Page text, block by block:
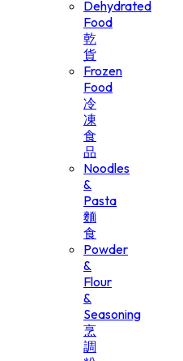
Dehydrated
Food
乾
貨
Frozen
Food
冷
凍
食
品
Noodles
&
Pasta
麵
食
Powder
&
Flour
&
Seasoning
烹
調